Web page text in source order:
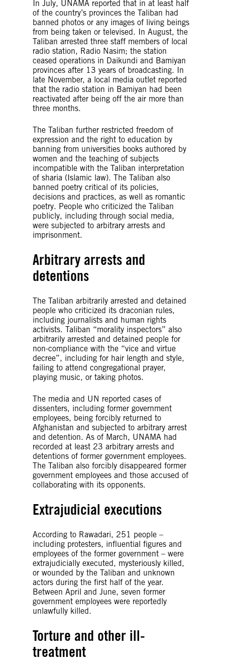
In July, UNAMA reported that in at least half
of the country’s provinces the Taliban had
banned photos or any images of living beings
from being taken or televised. In August, the
Taliban arrested three staff members of local
radio station, Radio Nasim; the station
ceased operations in Daikundi and Bamiyan
provinces after 13 years of broadcasting. In
late November, a local media outlet reported
that the radio station in Bamiyan had been
reactivated after being off the air more than
three months.
The Taliban further restricted freedom of
expression and the right to education by
banning from universities books authored by
women and the teaching of subjects
incompatible with the Taliban interpretation
of sharia (Islamic law). The Taliban also
banned poetry critical of its policies,
decisions and practices, as well as romantic
poetry. People who criticized the Taliban
publicly, including through social media,
were subjected to arbitrary arrests and
imprisonment.
Arbitrary arrests and
detentions
The Taliban arbitrarily arrested and detained
people who criticized its draconian rules,
including journalists and human rights
activists. Taliban “morality inspectors” also
arbitrarily arrested and detained people for
non-compliance with the “vice and virtue
decree”, including for hair length and style,
failing to attend congregational prayer,
playing music, or taking photos.
The media and UN reported cases of
dissenters, including former government
employees, being forcibly returned to
Afghanistan and subjected to arbitrary arrest
and detention. As of March, UNAMA had
recorded at least 23 arbitrary arrests and
detentions of former government employees.
The Taliban also forcibly disappeared former
government employees and those accused of
collaborating with its opponents.
Extrajudicial executions
According to Rawadari, 251 people –
including protesters, influential figures and
employees of the former government – were
extrajudicially executed, mysteriously killed,
or wounded by the Taliban and unknown
actors during the first half of the year.
Between April and June, seven former
government employees were reportedly
unlawfully killed.
Torture and other ill-
treatment